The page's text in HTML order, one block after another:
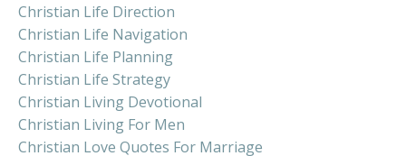
Christian Life Direction
Christian Life Navigation
Christian Life Planning
Christian Life Strategy
Christian Living Devotional
Christian Living For Men
Christian Love Quotes For Marriage